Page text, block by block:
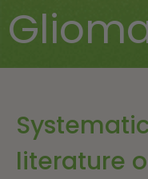
literature